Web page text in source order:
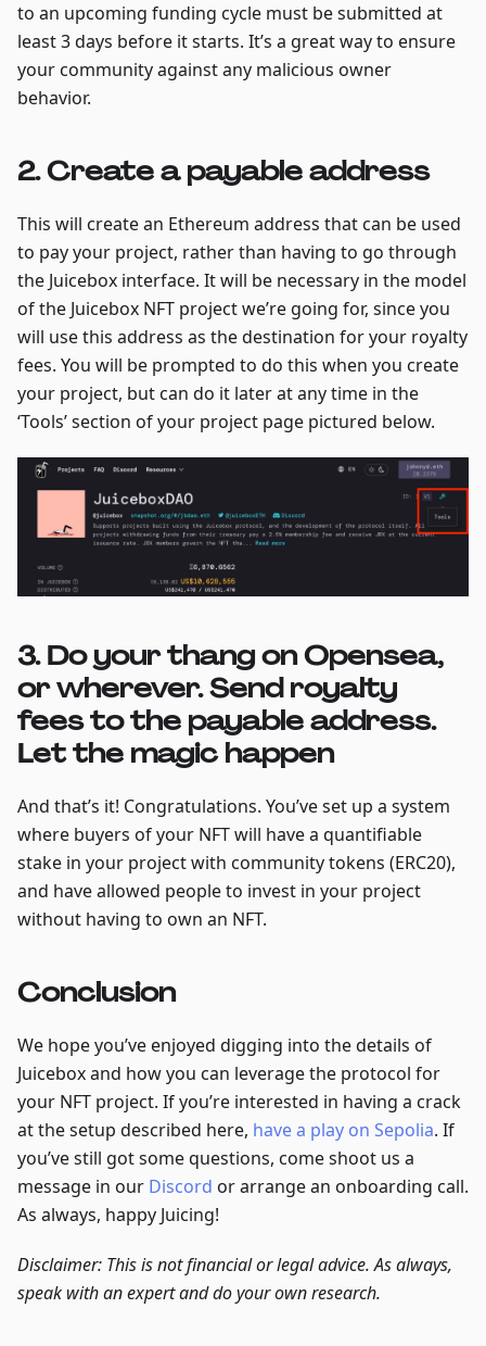
to an upcoming funding cycle must be submitted at
least 3 days before it starts. It’s a great way to ensure
your community against any malicious owner
behavior.
2. Create a payable address
This will create an Ethereum address that can be used
to pay your project, rather than having to go through
the Juicebox interface. It will be necessary in the model
of the Juicebox NFT project we’re going for, since you
will use this address as the destination for your royalty
fees. You will be prompted to do this when you create
your project, but can do it later at any time in the
‘Tools’ section of your project page pictured below.
3. Do your thang on Opensea,
or wherever. Send royalty
fees to the payable address.
Let the magic happen
And that’s it! Congratulations. You’ve set up a system
where buyers of your NFT will have a quantifiable
stake in your project with community tokens (ERC20),
and have allowed people to invest in your project
without having to own an NFT.
Conclusion
We hope you’ve enjoyed digging into the details of
Juicebox and how you can leverage the protocol for
your NFT project. If you’re interested in having a crack
at the setup described here, have a play on Sepolia. If
you’ve still got some questions, come shoot us a
message in our Discord or arrange an onboarding call.
As always, happy Juicing!
Disclaimer: This is not financial or legal advice. As always,
speak with an expert and do your own research.